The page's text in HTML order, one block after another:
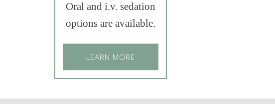
Oral and i.v. sedation
options are available.
LEARN MORE